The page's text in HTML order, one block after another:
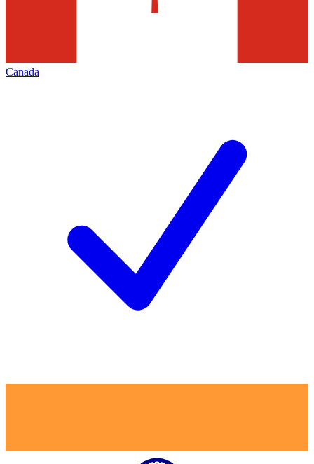
Canada